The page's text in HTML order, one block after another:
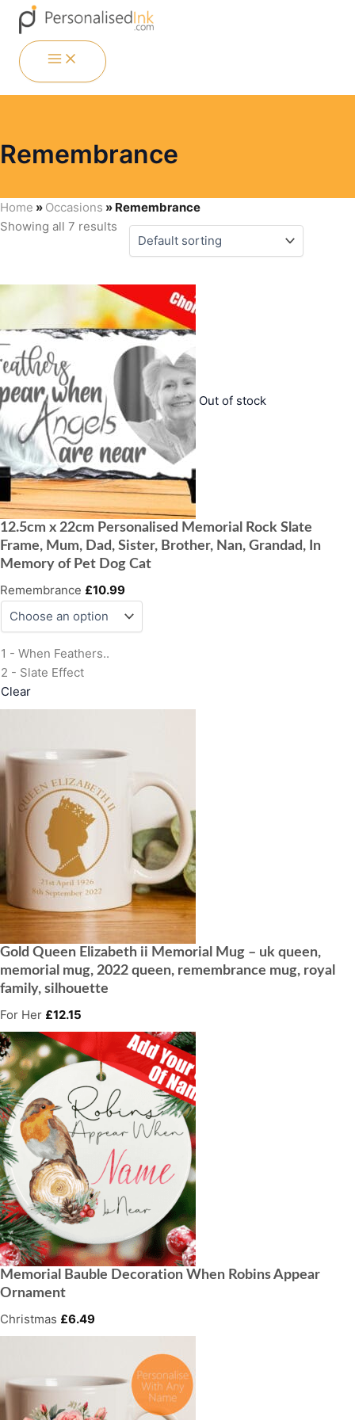
Skip
content
Remembrance
Home » Occasions » Remembrance
Showing all 7 results
Out of stock
12.5cm x 22cm Personalised Memorial Rock Slate
Frame, Mum, Dad, Sister, Brother, Nan, Grandad, In
Memory of Pet Dog Cat
Remembrance £10.99
1 - When Feathers..
2 - Slate Effect
Clear
Gold Queen Elizabeth ii Memorial Mug – uk queen,
memorial mug, 2022 queen, remembrance mug, royal
family, silhouette
For Her £12.15
Memorial Bauble Decoration When Robins Appear
Ornament
Christmas £6.49
Menu
Menu
Menu
Menu